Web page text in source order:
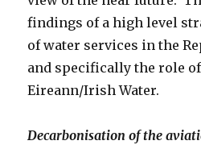
findings of a high level
of water services in the
and specifically the role
Eireann/Irish Water.
Decarbonisation of the